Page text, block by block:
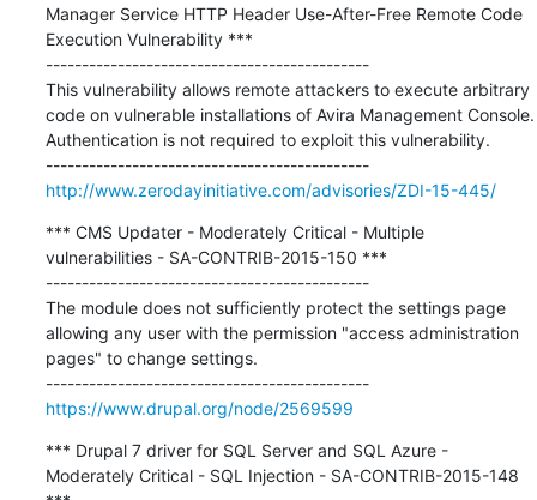
Manager Service HTTP Header Use-After-Free Remote Code
Execution Vulnerability ***
---------------------------------------------
This vulnerability allows remote attackers to execute arbitrary
code on vulnerable installations of Avira Management Console.
Authentication is not required to exploit this vulnerability.
---------------------------------------------
http://www.zerodayinitiative.com/advisories/ZDI-15-445/
*** CMS Updater - Moderately Critical - Multiple
vulnerabilities - SA-CONTRIB-2015-150 ***
---------------------------------------------
The module does not sufficiently protect the settings page
allowing any user with the permission "access administration
pages" to change settings.
---------------------------------------------
https://www.drupal.org/node/2569599
*** Drupal 7 driver for SQL Server and SQL Azure -
Moderately Critical - SQL Injection - SA-CONTRIB-2015-148